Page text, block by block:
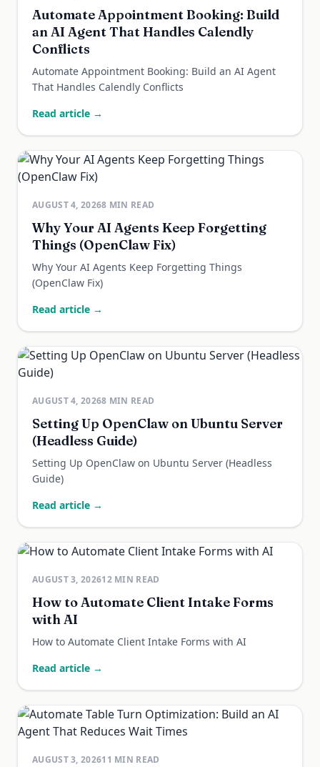
Automate Appointment Booking: Build
an AI Agent That Handles Calendly
Conflicts
Automate Appointment Booking: Build an AI Agent
That Handles Calendly Conflicts
Read article →
AUGUST 4, 20268 MIN READ
Why Your AI Agents Keep Forgetting
Things (OpenClaw Fix)
Why Your AI Agents Keep Forgetting Things
(OpenClaw Fix)
Read article →
AUGUST 4, 20268 MIN READ
Setting Up OpenClaw on Ubuntu Server
(Headless Guide)
Setting Up OpenClaw on Ubuntu Server (Headless
Guide)
Read article →
AUGUST 3, 202612MIN READ
How to Automate Client Intake Forms
with AI
How to Automate Client Intake Forms with AI
Read article →
AUGUST 3, 202611 MIN READ